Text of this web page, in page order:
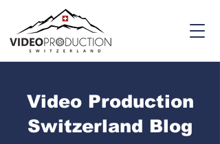
Video Production
Switzerland Blog